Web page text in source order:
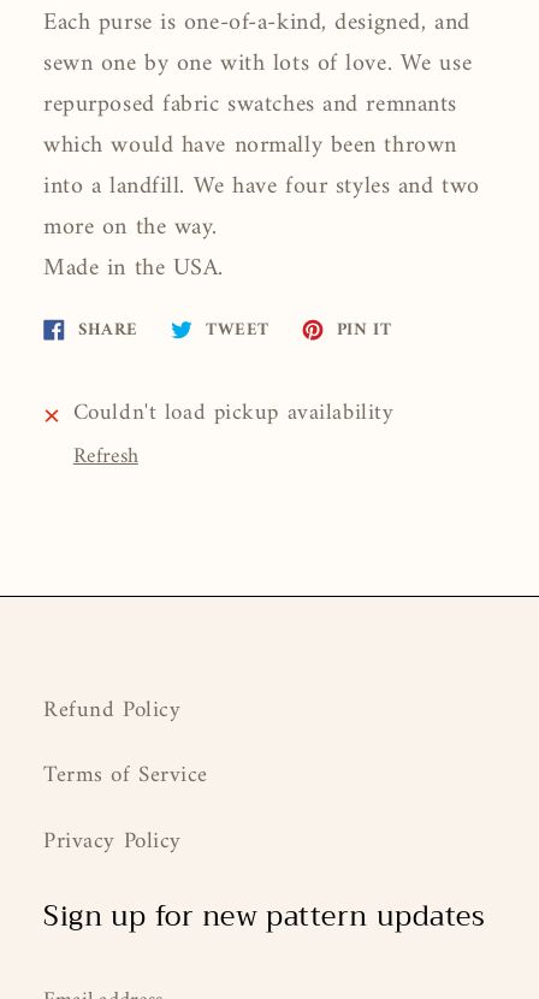
Each purse is one-of-a-kind, designed, and
sewn one by one with lots of love. We use
repurposed fabric swatches and remnants
which would have normally been thrown
into a landfill. We have four styles and two
more on the way.
Made in the USA.
SHARE
Share
Facebook
TWEETTweet
Twitter
PIN ITPin
Pinterest
Couldn't load pickup availability
Refresh
Refund Policy
Terms of Service
Privacy Policy
Sign up for new pattern updates